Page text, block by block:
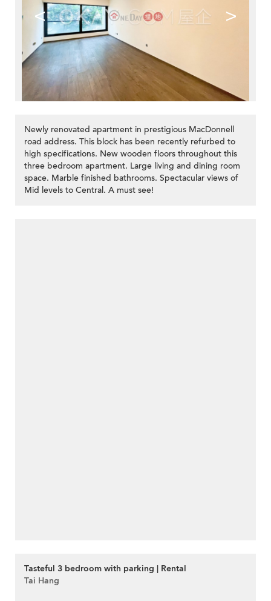
< >
Newly renovated apartment in prestigious MacDonnell
road address. This block has been recently refurbed to
high specifications. New wooden floors throughout this
three bedroom apartment. Large living and dining room
space. Marble finished bathrooms. Spectacular views of
Mid levels to Central. A must see!
Tasteful 3 bedroom with parking | Rental
Tai Hang